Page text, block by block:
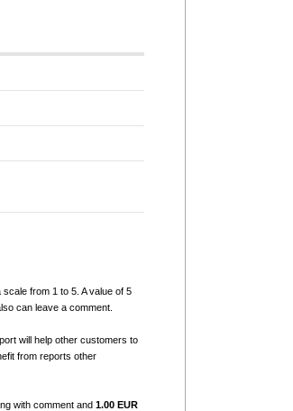
from 1 to 5. A value of 5
can leave a comment.
will help other customers to
from reports other
with comment and1.00 EUR